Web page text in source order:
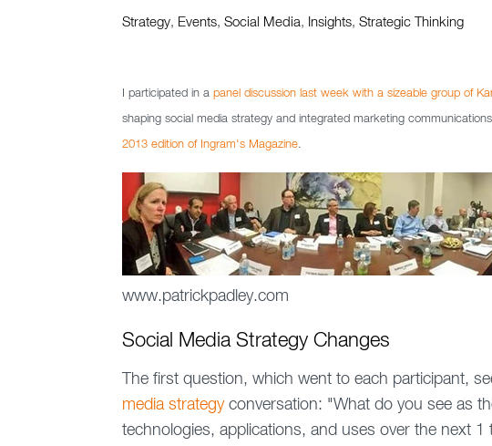
Strategy, Events,Social Media, Insights,Strategic Thinking
I participated in apanel discussion last week with a sizeable group of
shaping social media strategy and integrated marketing
2013 edition of Ingram's Magazine.
www.patrickpadley.com
Social Media Strategy Changes
The first question, which went to each participant,
media strategyconversation: "What do you see as
technologies, applications, and uses over the next 1